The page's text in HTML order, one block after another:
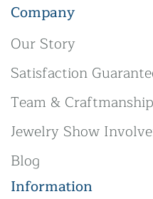
Company
Our Story
Satisfaction
Team &
Jewelry Show
Blog
Information